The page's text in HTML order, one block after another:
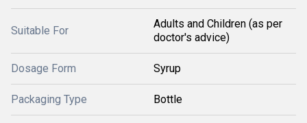
Suitable For
Adults and Children (as per
doctor's advice)
Dosage Form Syrup
Packaging Type Bottle